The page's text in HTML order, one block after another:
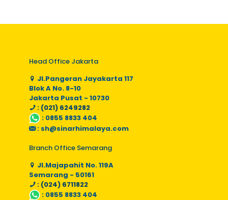
Head Office Jakarta
Jl.Pangeran Jayakarta 117
Blok A No. 8-10
Jakarta Pusat - 10730
: (021) 6249282
: 0855 8833 404
: sh@sinarhimalaya.com
Branch Office Semarang
Jl.Majapahit No. 119A
Semarang - 50161
: (024) 6711822
: 0855 8833 404